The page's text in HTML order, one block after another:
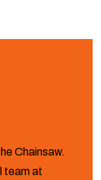
Chainsaw.
team at